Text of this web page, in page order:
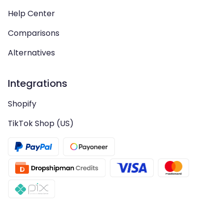
Help Center
Comparisons
Alternatives
Integrations
Shopify
TikTok Shop (US)